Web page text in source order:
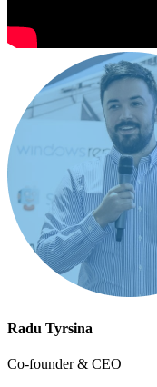
Radu Tyrsina
Co-founder & CEO